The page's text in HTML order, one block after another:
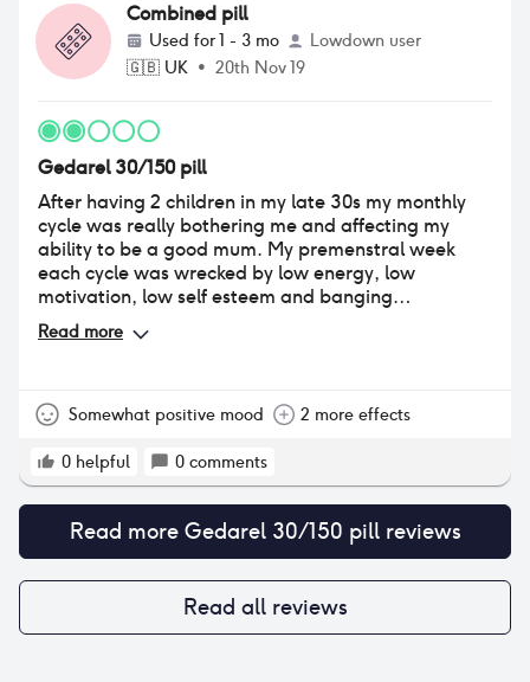
Combined pill
Used for1 - 3 mo
Lowdown user
🇬🇧 UK • 20th Nov 19
Gedarel 30/150 pill
After having 2 children in my late 30s my monthly
cycle was really bothering me and affecting my
ability to be a good mum. My premenstral week
each cycle was wrecked by low energy, low
motivation, low self esteem and banging
headaches that left me laying on the floor with my
two small boys climbing on me wondering why
to try to even things out a bit. In order to break the
take 3 packets back to back without a break, then
have a break for 3 days and then start taking the
pills again. I am currently on my third type of pill
and I'm quite happy with it. The second pill I tried
was Marvelon/Gedarel (ethinylestradiol,
desogestrel). I felt more emotionally connected and
positive. But I had inflamed/achy joints and lower
back, poor pelvic floor/bladder control. I was
Read more
Somewhat positive mood 2 more effects
0 helpful 0 comments
Read more Gedarel 30/150 pillreviews
Read all reviews